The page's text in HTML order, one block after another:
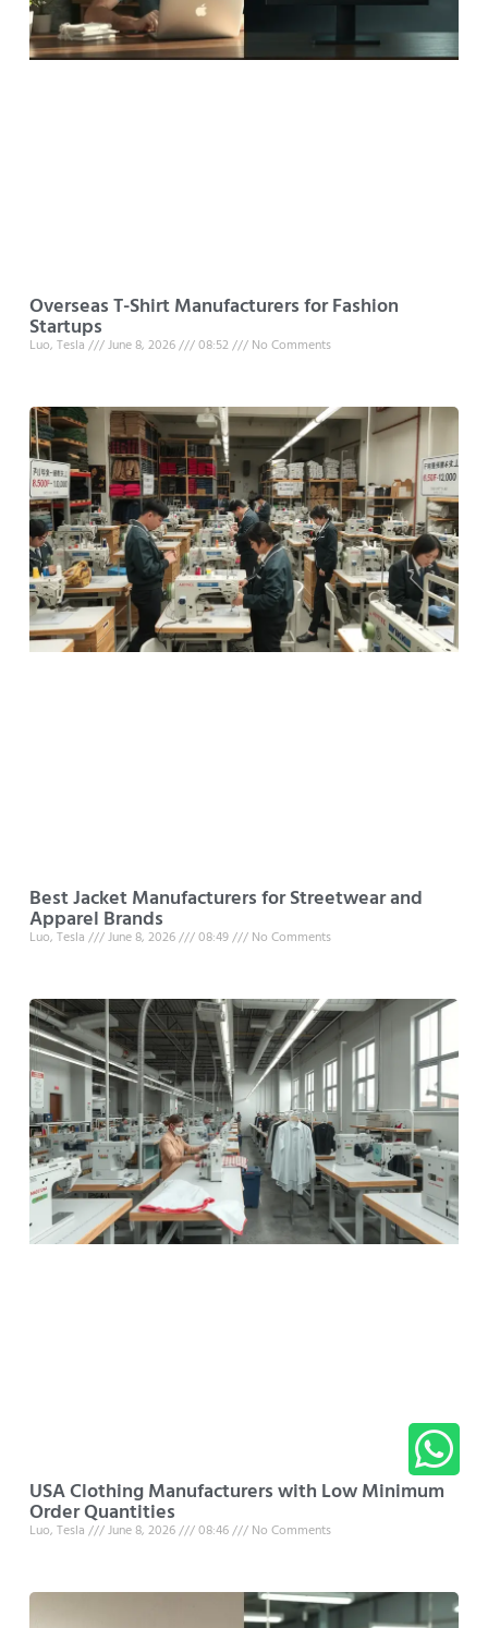
Overseas T-Shirt Manufacturers for Fashion
Startups
Luo, Tesla June 8, 2026 08:52 No Comments
Best Jacket Manufacturers for Streetwear and
Apparel Brands
Luo, Tesla June 8, 2026 08:49 No Comments
USA Clothing Manufacturers with Low Minimum
Order Quantities
Luo, Tesla June 8, 2026 08:46 No Comments